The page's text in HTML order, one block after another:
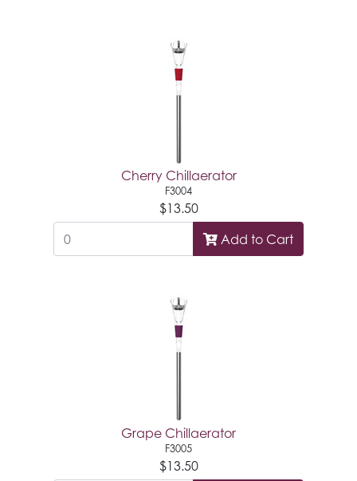
Cherry Chillaerator
F3004
$13.50
Add to Cart
Grape Chillaerator
F3005
$13.50